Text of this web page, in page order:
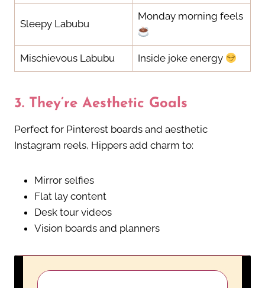
Sleepy Labubu
Monday morning feels
Mischievous Labubu Inside joke energy
3. They’re Aesthetic Goals
Perfect for Pinterest boards and aesthetic
Instagram reels, Hippers add charm to:
Mirror selfies
Flat lay content
Desk tour videos
Vision boards and planners